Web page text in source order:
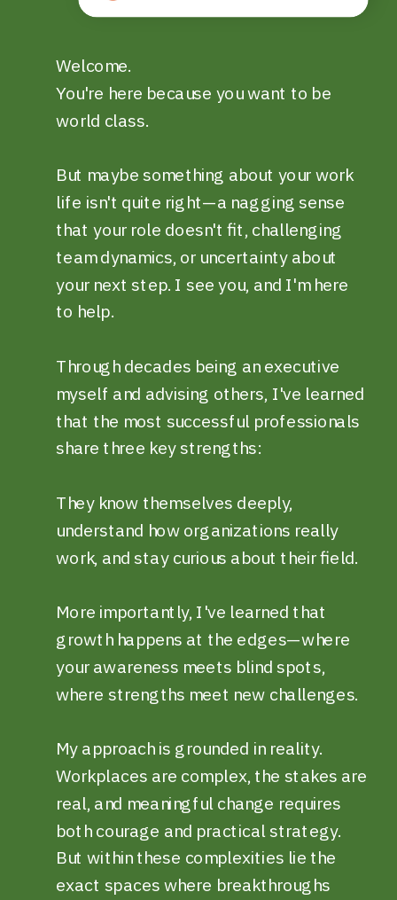
Welcome.
You're here because you want to be
world class.
But maybe something about your work
life isn't quite right—a nagging sense
that your role doesn't fit, challenging
team dynamics, or uncertainty about
your next step. I see you, and I'm here
to help.
Through decades being an executive
myself and advising others, I've learned
that the most successful professionals
share three key strengths:
They know themselves deeply,
understand how organizations really
work, and stay curious about their field.
More importantly, I've learned that
growth happens at the edges—where
your awareness meets blind spots,
where strengths meet new challenges.
My approach is grounded in reality.
Workplaces are complex, the stakes are
real, and meaningful change requires
both courage and practical strategy.
But within these complexities lie the
exact spaces where breakthroughs